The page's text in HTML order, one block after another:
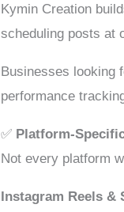
Kymin Creation
scheduling posts at
Businesses looking
performance
✅ Platform-
Not every platform
Instagram Reels &